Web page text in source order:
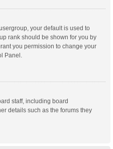
your default is used to
rank should be shown for you by
you permission to change your
Panel.
staff, including board
details such as the forums they